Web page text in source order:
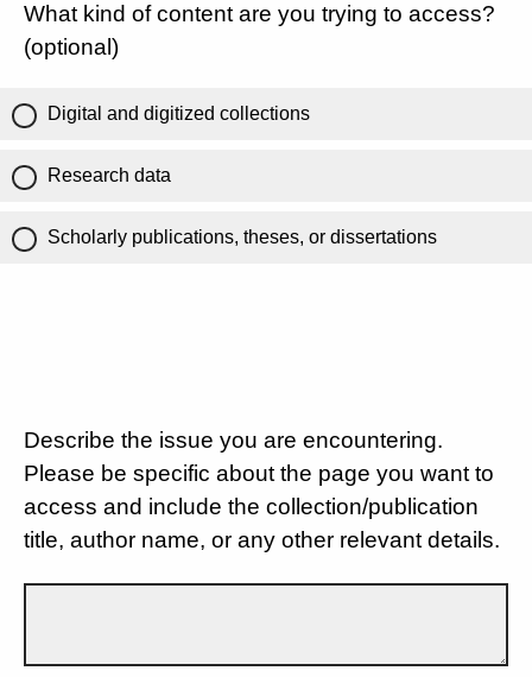
What kind of content are you trying to access?
(optional)
Digital and digitized collections
Research data
Scholarly publications, theses, or dissertations
Describe the issue you are encountering.
Please be specific about the page you want to
access and include the collection/publication
title, author name, or any other relevant details.